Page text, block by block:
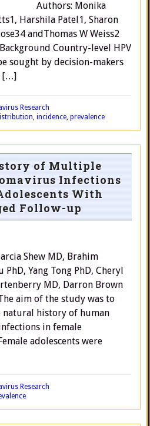
Authors: Monika
Harshila Patel1, Sharon
andThomas W Weiss2
Country-level HPV
sought by decision-makers
[…]
Research
, incidence, prevalence
of Multiple
Infections
With
Follow-up
Shew MD, Brahim
PhD, Yang Tong PhD, Cheryl
MD, Darron Brown
aim of the study was to
natural history of human
in female
adolescents were
Research